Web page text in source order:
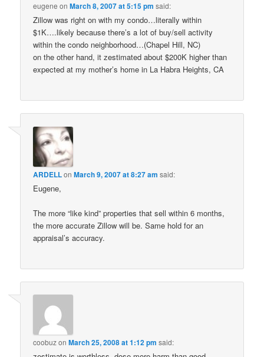
eugene onMarch 8, 2007 at 5:15 pm said:
Zillow was right on with my condo…literally within
$1K….likely because there’s a lot of buy/sell activity
within the condo neighborhood…(Chapel Hill, NC)
on the other hand, it zestimated about $200K higher than
expected at my mother’s home in La Habra Heights, CA
ARDELLonMarch 9, 2007 at 8:27 am said:
Eugene,
The more “like kind” properties that sell within 6 months,
the more accurate Zillow will be. Same hold for an
appraisal’s accuracy.
coobuzonMarch 25, 2008 at 1:12 pm said: